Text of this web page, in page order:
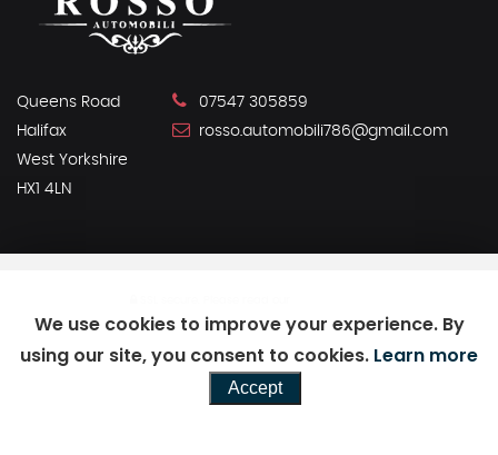
Queens Road
Halifax
West Yorkshire
HX1 4LN
07547 305859
rosso.automobili786@gmail.com
Powered by Car Dealer 5
CAR DEALER WEBSITES - SYMPHONY
We use cookies to improve your experience. By
using our site, you consent to cookies. Learn more
Accept